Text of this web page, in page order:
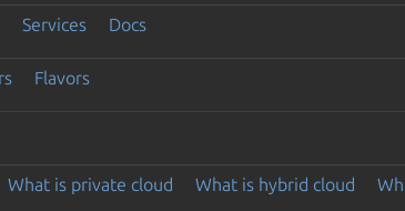
Services Docs
Flavors
What is private cloud What is hybrid cloud